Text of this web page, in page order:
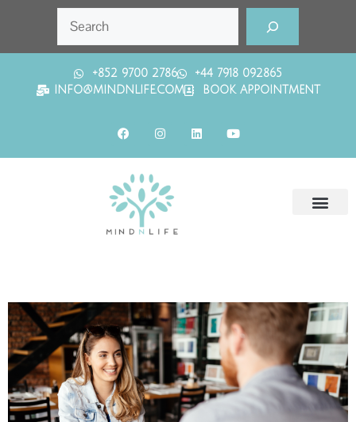
+852 9700 2786
+44 7918 092865
INFO@MINDNLIFE.COM
BOOK APPOINTMENT